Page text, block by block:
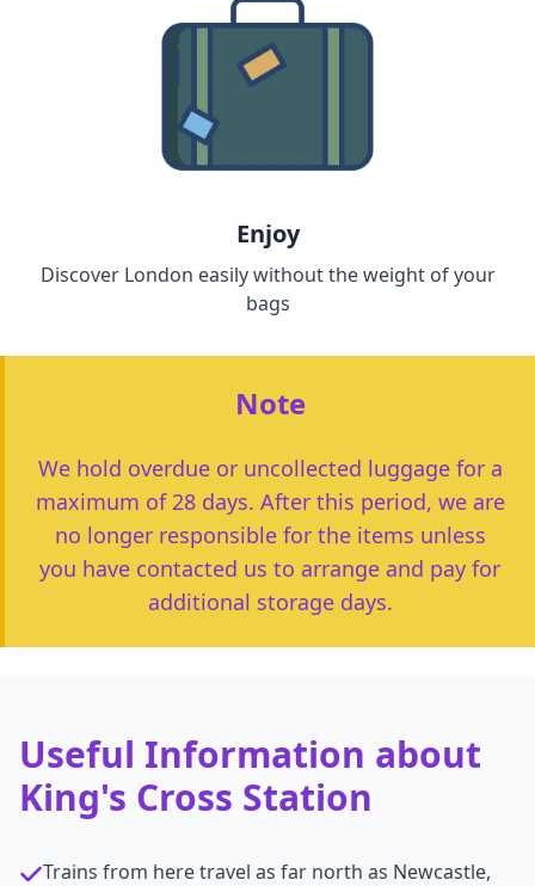
Enjoy
Discover London easily without the weight of your
bags
Note
We hold overdue or uncollected luggage for a
maximum of 28 days. After this period, we are
no longer responsible for the items unless
you have contacted us to arrange and pay for
additional storage days.
Useful Information about
King's Cross Station
Trains from here travel as far north as Newcastle,